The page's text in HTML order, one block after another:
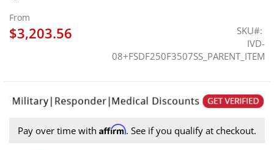
From
$3,203.56
SKU
IVD-
08+FSDF250F3507SS_PARENT_ITEM
Pay over time with Affirm. See if you qualify at checkout.